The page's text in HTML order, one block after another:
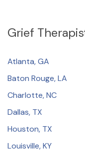
Grief
Atlanta, GA
Baton Rouge, LA
Charlotte, NC
Dallas, TX
Houston, TX
Louisville, KY